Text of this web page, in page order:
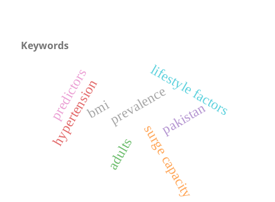
Keywords
hypertension
adults
prevalence
predictors pakistan
bmi lifestyle factors
surge capacity